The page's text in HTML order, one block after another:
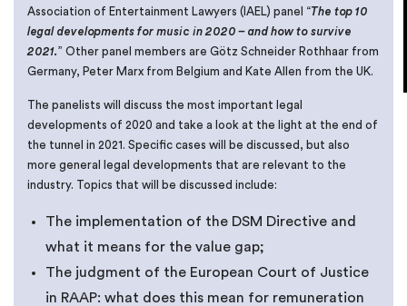
Association of Entertainment Lawyers (IAEL) panel “The top 10
legal developments for music in 2020 – and how to survive
2021.” Other panel members are Götz Schneider Rothhaar from
Germany, Peter Marx from Belgium and Kate Allen from the UK.
The panelists will discuss the most important legal
developments of 2020 and take a look at the light at the end of
the tunnel in 2021. Specific cases will be discussed, but also
more general legal developments that are relevant to the
industry. Topics that will be discussed include:
The implementation of the DSM Directive and
what it means for the value gap;
The judgment of the European Court of Justice
in RAAP: what does this mean for remuneration